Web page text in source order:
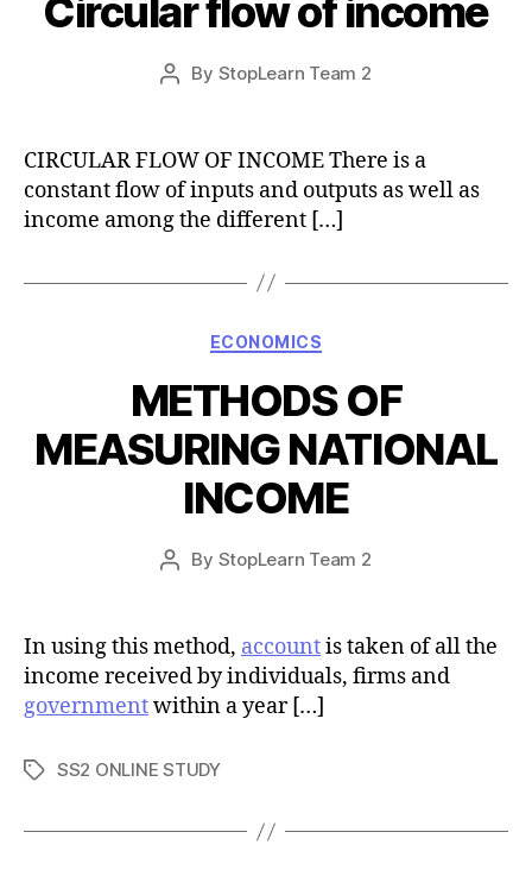
Circular flow of income
Post
By StopLearn Team 2
Post
date
CIRCULAR FLOW OF INCOME There is a
constant flow of inputs and outputs as well as
income among the different […]
Categories
ECONOMICS
METHODS OF
MEASURING NATIONAL
INCOME
Post
By StopLearn Team 2
Post
In using this method, accountis taken of all the
income received by individuals, firms and
governmentwithin a year […]
TagsSS2 ONLINE STUDY